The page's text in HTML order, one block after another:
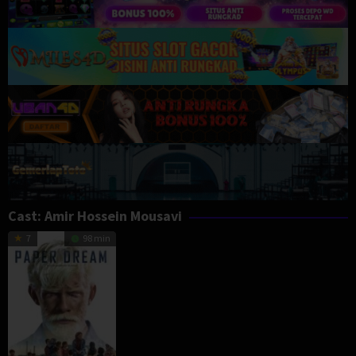
Cast: Amir Hossein Mousavi
7 98 min